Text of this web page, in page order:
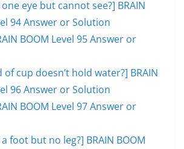
eye but cannot see?] BRAIN
94 Answer or Solution
BOOM Level 95 Answer or
of cup doesn’t hold water?] BRAIN
96 Answer or Solution
BOOM Level 97 Answer or
foot but no leg?] BRAIN BOOM